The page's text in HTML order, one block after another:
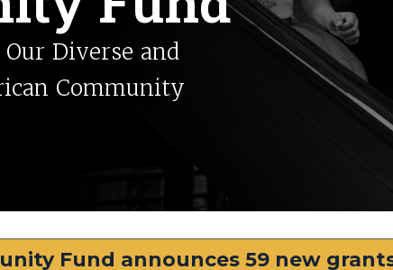
Diverse and
Community
Fund announces 59 new